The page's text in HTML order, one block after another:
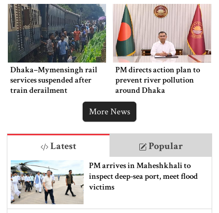
Dhaka–Mymensingh rail
services suspended after
train derailment
PM directs action plan to
prevent river pollution
around Dhaka
More News
Latest Popular
PM arrives in Maheshkhali to
inspect deep-sea port, meet flood
victims